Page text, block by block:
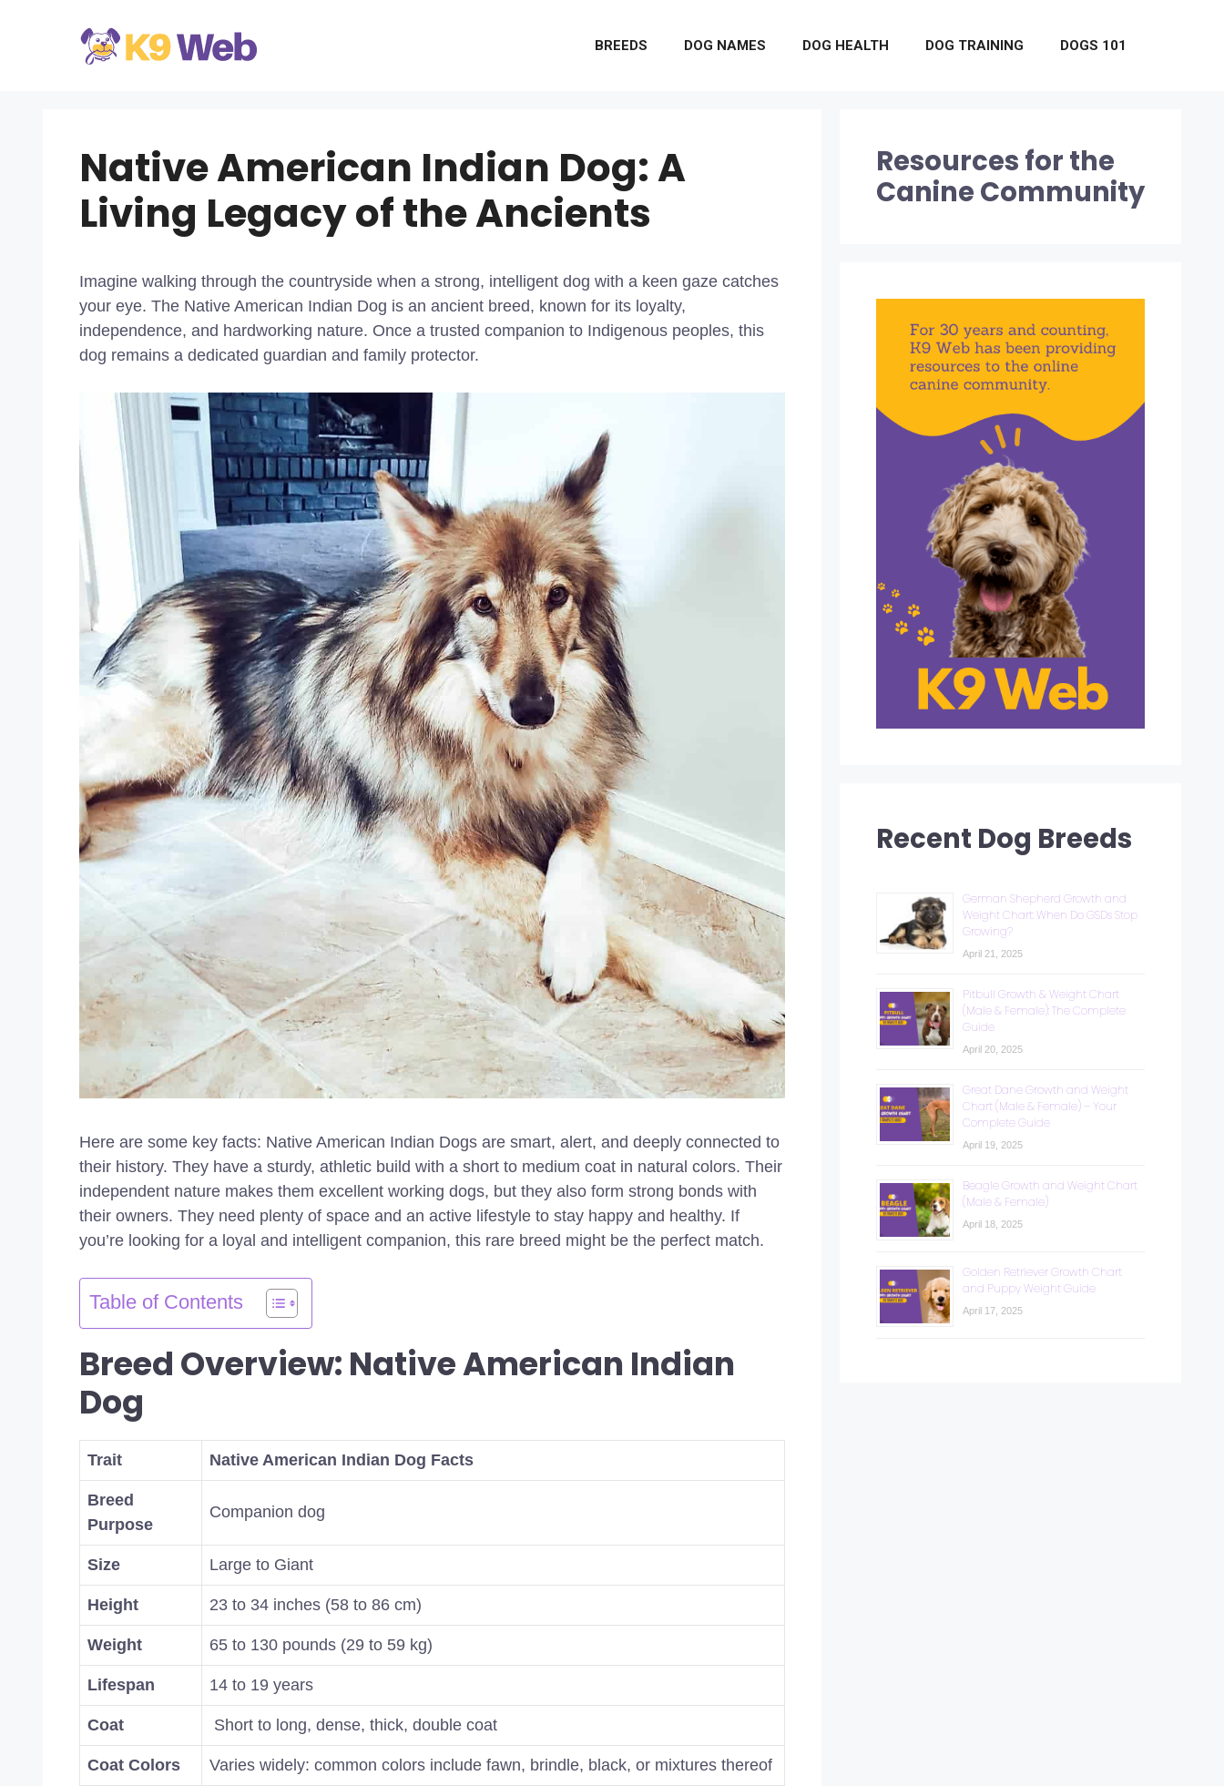
BREEDS DOG NAMES DOG HEALTH DOG TRAINING DOGS 101
Native American Indian Dog: A
Living Legacy of the Ancients
Imagine walking through the countryside when a strong, intelligent dog with a keen gaze catches
your eye. The Native American Indian Dog is an ancient breed, known for its loyalty,
independence, and hardworking nature. Once a trusted companion to Indigenous peoples, this
dog remains a dedicated guardian and family protector.
Here are some key facts: Native American Indian Dogs are smart, alert, and deeply connected to
their history. They have a sturdy, athletic build with a short to medium coat in natural colors. Their
independent nature makes them excellent working dogs, but they also form strong bonds with
their owners. They need plenty of space and an active lifestyle to stay happy and healthy. If
you’re looking for a loyal and intelligent companion, this rare breed might be the perfect match.
Table of Contents
Breed Overview: Native American Indian
Dog
Trait Native American Indian Dog Facts
Breed
Purpose
Companion dog
Size Large to Giant
Height 23 to 34 inches (58 to 86 cm)
Weight 65 to 130 pounds (29 to 59 kg)
Lifespan 14 to 19 years
Coat Short to long, dense, thick, double coat
Coat Colors Varies widely: common colors include fawn, brindle, black, or mixtures thereof
Resources for the
Canine Community
Recent Dog Breeds
German Shepherd Growth and
Weight Chart: When Do GSDs Stop
Growing?
April 21, 2025
Pitbull Growth & Weight Chart
(Male & Female): The Complete
Guide
April 20, 2025
Great Dane Growth and Weight
Chart (Male & Female) – Your
Complete Guide
April 19, 2025
Beagle Growth and Weight Chart
(Male & Female)
April 18, 2025
Golden Retriever Growth Chart
and Puppy Weight Guide
April 17, 2025